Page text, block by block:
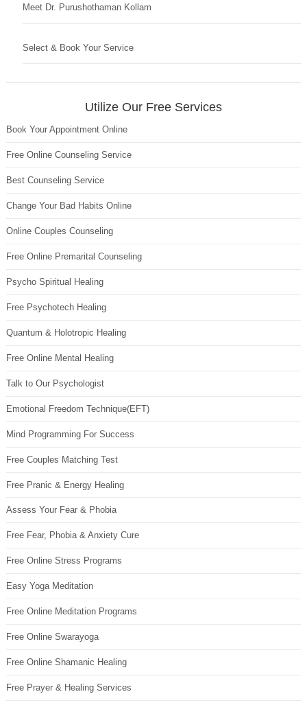
Meet Dr. Purushothaman Kollam
Select & Book Your Service
Utilize Our Free Services
Book Your Appointment Online
Free Online Counseling Service
Best Counseling Service
Change Your Bad Habits Online
Online Couples Counseling
Free Online Premarital Counseling
Psycho Spiritual Healing
Free Psychotech Healing
Quantum & Holotropic Healing
Free Online Mental Healing
Talk to Our Psychologist
Emotional Freedom Technique(EFT)
Mind Programming For Success
Free Couples Matching Test
Free Pranic & Energy Healing
Assess Your Fear & Phobia
Free Fear, Phobia & Anxiety Cure
Free Online Stress Programs
Easy Yoga Meditation
Free Online Meditation Programs
Free Online Swarayoga
Free Online Shamanic Healing
Free Prayer & Healing Services